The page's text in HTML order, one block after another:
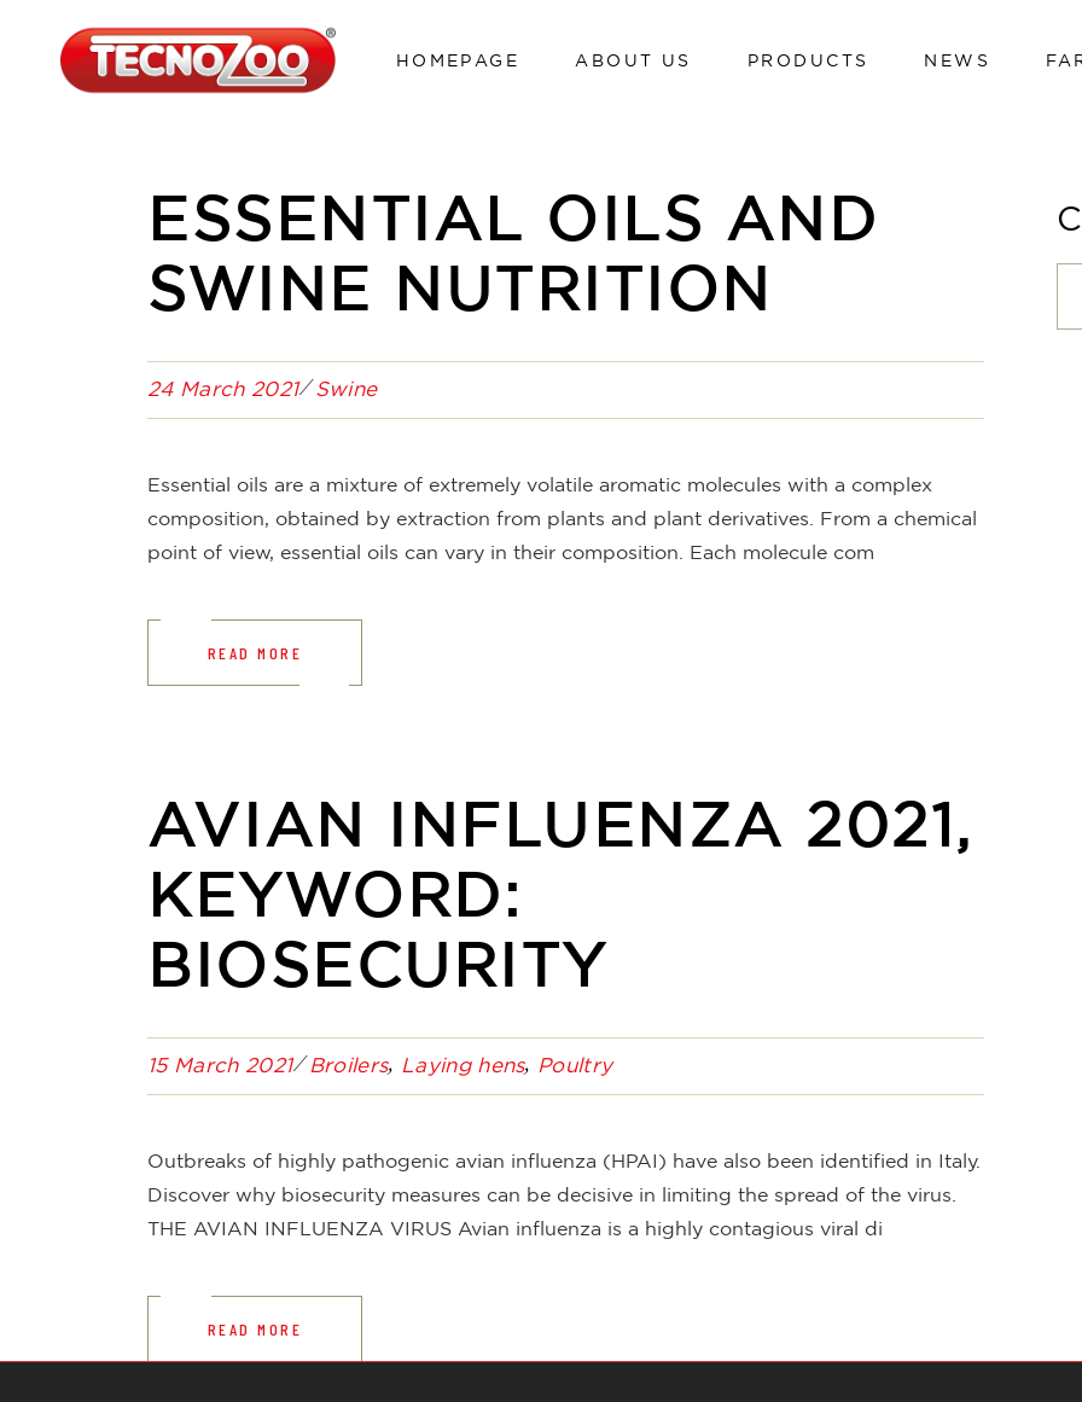
HOMEPAGE ABOUT US PRODUCTS
Dairy cows
Calves
Sheep and goats
Cavalli
NEWS
Dairy cows
Poultry
ESSENTIAL OILS AND
SWINE NUTRITION
24 March 2021 Swine
Essential oils are a mixture of extremely volatile aromatic molecules with a complex
composition, obtained by extraction from plants and plant derivatives. From a chemical
point of view, essential oils can vary in their composition. Each molecule com
READ MORE
AVIAN INFLUENZA 2021,
KEYWORD:
BIOSECURITY
15 March 2021 Broilers Laying hens Poultry
Outbreaks of highly pathogenic avian influenza (HPAI) have also been identified in Italy.
Discover why biosecurity measures can be decisive in limiting the spread of the virus.
THE AVIAN INFLUENZA VIRUS Avian influenza is a highly contagious viral di
READ MORE